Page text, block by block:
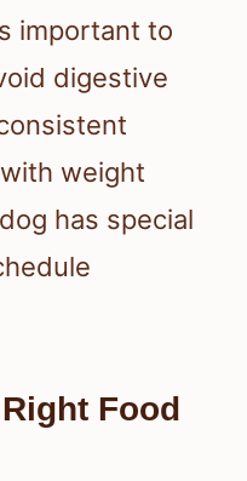
important to
digestive
weight
has special
Food